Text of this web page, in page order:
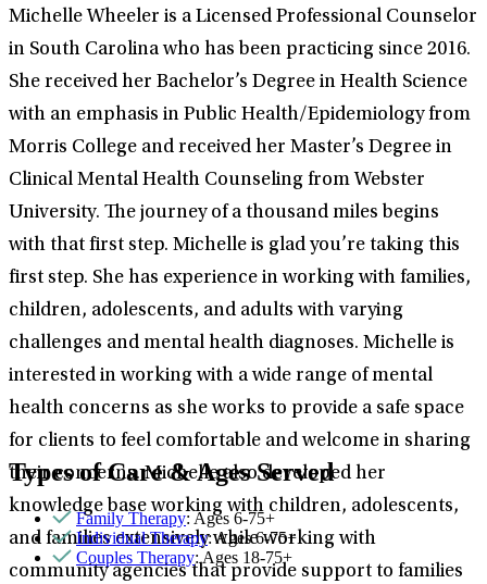
Michelle Wheeler is a Licensed Professional Counselor
in South Carolina who has been practicing since 2016.
She received her Bachelor’s Degree in Health Science
with an emphasis in Public Health/Epidemiology from
Morris College and received her Master’s Degree in
Clinical Mental Health Counseling from Webster
University. The journey of a thousand miles begins
with that first step. Michelle is glad you’re taking this
first step. She has experience in working with families,
children, adolescents, and adults with varying
challenges and mental health diagnoses. Michelle is
interested in working with a wide range of mental
health concerns as she works to provide a safe space
for clients to feel comfortable and welcome in sharing
their concerns. Michelle also developed her
knowledge base working with children, adolescents,
and families extensively while working with
community agencies that provide support to families
Types of Care & Ages Served
Family Therapy: Ages 6-75+
Individual Therapy: Ages 6-75+
Couples Therapy: Ages 18-75+